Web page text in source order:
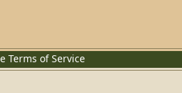
Terms of Service